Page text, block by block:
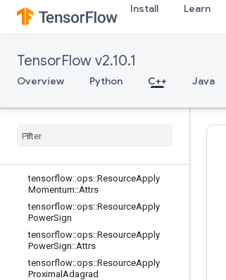
Install Learn
TensorFlow v2.10.1
Overview Python C++ Java
tensorflow::ops::ResourceApplyFtrlV
2::Attrs
tensorflow::ops::ResourceApplyGra
dientDescent::Attrs
KerasMomentum
Keras
Momentum
tensorflow::ops::ResourceApply
Momentum::Attrs
tensorflow::ops::ResourceApply
PowerSign
tensorflow::ops::ResourceApply
PowerSign::Attrs
tensorflow::ops::ResourceApply
Proximal Adagrad